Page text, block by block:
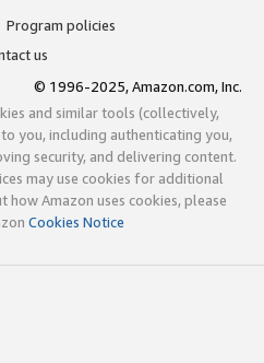
Program policies
us
© 1996-2025, Amazon.com, Inc.
and similar tools (collectively,
you, including authenticating you,
security, and delivering content.
may use cookies for additional
Amazon uses cookies, please
Cookies Notice